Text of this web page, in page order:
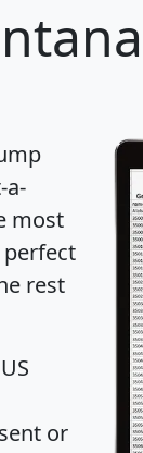
a-
most
rest
or